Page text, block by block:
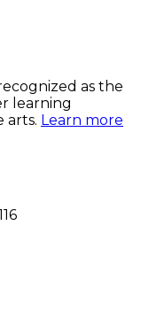
as the
learning
arts. Learn more